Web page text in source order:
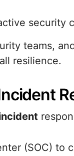
security
teams,
resilience.
(SOC) to